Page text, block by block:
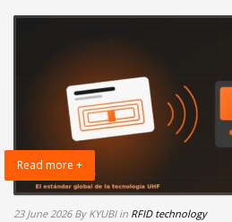
Read more +
23 June 2026 By KYUBI in RFID technology